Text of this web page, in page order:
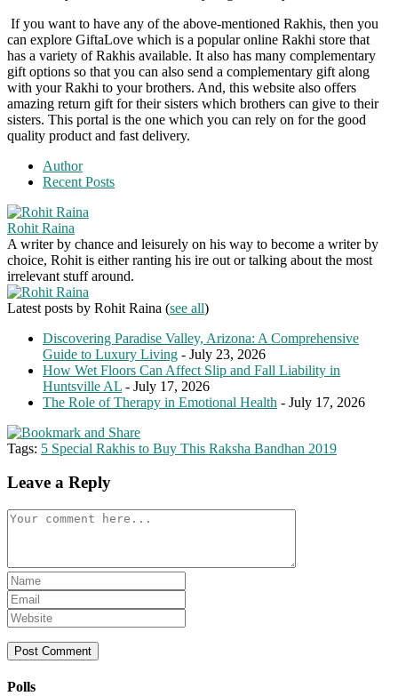
If you want to have any of the above-mentioned Rakhis, then you
can explore GiftaLove which is a popular online Rakhi store that
has a variety of Rakhis available. It also has many complementary
gift options so that you can also send a complementary gift along
with your Rakhi to your brothers. And, this website also offers
amazing return gift for their sisters which brothers can give to their
sisters. This portal is the one which you can rely on for the good
quality product and fast delivery.
Author
Recent Posts
Rohit Raina
A writer by chance and leisurely on his way to become a writer by
choice, Rohit is either ranting his ire out or talking about the most
irrelevant stuff around.
Latest posts by Rohit Raina (see all)
Discovering Paradise Valley, Arizona: A Comprehensive
Guide to Luxury Living - July 23, 2026
How Wet Floors Can Affect Slip and Fall Liability in
Huntsville AL - July 17, 2026
The Role of Therapy in Emotional Health - July 17, 2026
Tags: 5 Special Rakhis to Buy This Raksha Bandhan 2019
Leave a Reply
Comment
Enter
your
name
or
username
to
Enter
your
email
address
to
Enter
your
website
URL
(optional)
Polls